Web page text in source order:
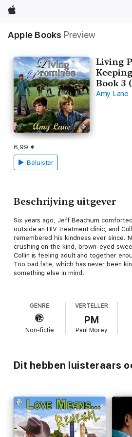
Apple
Apple Books Preview
lokaal
navigatiemenu
Living
Book 3
Amy Lane
6,99 €
Beluister
Beschrijving uitgever
Six years ago, Jeff Beachum
outside an HIV treatment clinic, and
remembered his kindness ever since.
crushing on the kind, brown-eyed
Collin is feeling adult and together
Too bad fate, which has never been
something else in mind.
self-reliant, been the funny guy his
who gives advice and comfort when
phantom from Jeff’s past is about to
and the family Jeff has staked his
good thing, because Jeff’s going to
get. No one knows better than Jeff
turn your back on honest love, and
GENRE
Non-fictie
VERTELLER
PM
Paul Morey
Dit hebben luisteraars